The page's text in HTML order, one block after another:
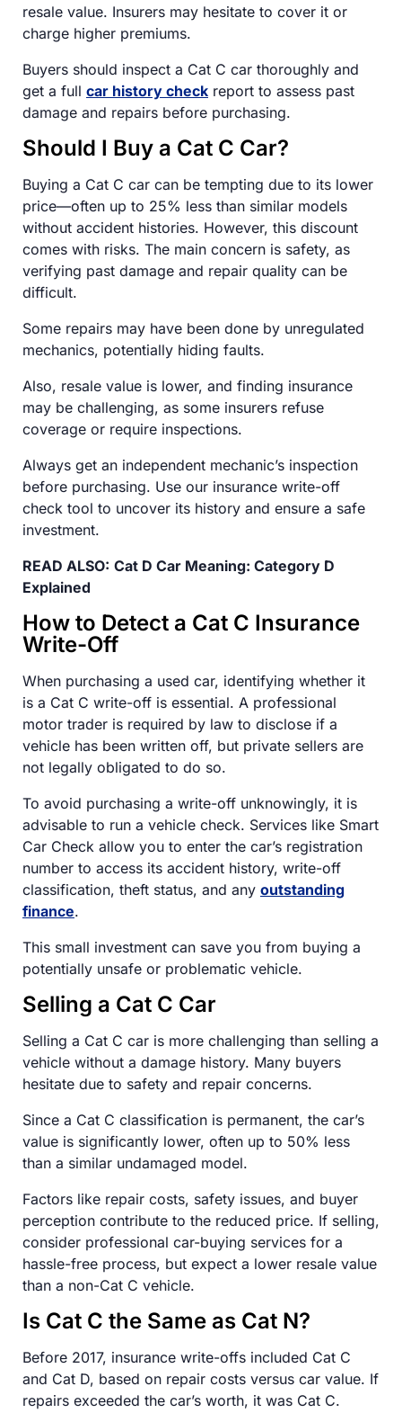
resale value. Insurers may hesitate to cover it or
charge higher premiums.
Buyers should inspect a Cat C car thoroughly and
get a full car history check report to assess past
damage and repairs before purchasing.
Should I Buy a Cat C Car?
Buying a Cat C car can be tempting due to its lower
price—often up to 25% less than similar models
without accident histories. However, this discount
comes with risks. The main concern is safety, as
verifying past damage and repair quality can be
difficult.
Some repairs may have been done by unregulated
mechanics, potentially hiding faults.
Also, resale value is lower, and finding insurance
may be challenging, as some insurers refuse
coverage or require inspections.
Always get an independent mechanic’s inspection
before purchasing. Use our insurance write-off
check tool to uncover its history and ensure a safe
investment.
READ ALSO: Cat D Car Meaning: Category D
Explained
How to Detect a Cat C Insurance
Write-Off
When purchasing a used car, identifying whether it
is a Cat C write-off is essential. A professional
motor trader is required by law to disclose if a
vehicle has been written off, but private sellers are
not legally obligated to do so.
To avoid purchasing a write-off unknowingly, it is
advisable to run a vehicle check. Services like Smart
Car Check allow you to enter the car’s registration
number to access its accident history, write-off
classification, theft status, and any outstanding
finance.
This small investment can save you from buying a
potentially unsafe or problematic vehicle.
Selling a Cat C Car
Selling a Cat C car is more challenging than selling a
vehicle without a damage history. Many buyers
hesitate due to safety and repair concerns.
Since a Cat C classification is permanent, the car’s
value is significantly lower, often up to 50% less
than a similar undamaged model.
Factors like repair costs, safety issues, and buyer
perception contribute to the reduced price. If selling,
consider professional car-buying services for a
hassle-free process, but expect a lower resale value
than a non-Cat C vehicle.
Is Cat C the Same as Cat N?
Before 2017, insurance write-offs included Cat C
and Cat D, based on repair costs versus car value. If
repairs exceeded the car’s worth, it was Cat C.